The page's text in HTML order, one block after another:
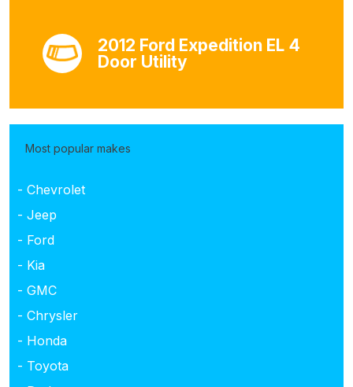
2012 Ford Expedition EL 4
Door Utility
Most popular makes
- Chevrolet
- Jeep
- Ford
- Kia
- GMC
- Chrysler
- Honda
- Toyota